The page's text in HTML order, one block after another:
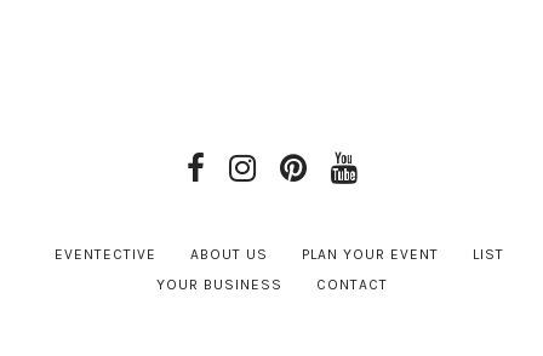
EVENTECTIVE ABOUT US PLAN YOUR EVENT
LIST
YOUR BUSINESS
CONTACT